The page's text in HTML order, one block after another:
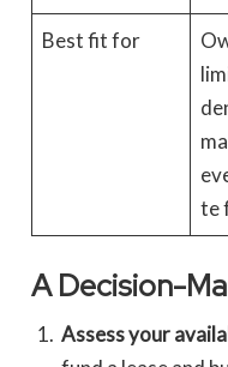
Best fit for
te
A Decision-
Assess your